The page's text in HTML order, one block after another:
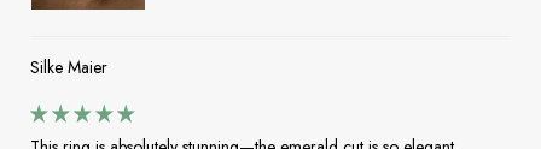
Silke Maier